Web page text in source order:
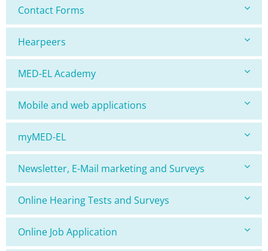
Contact Forms
Hearpeers
MED-EL Academy
Mobile and web applications
myMED-EL
Newsletter, E-Mail marketing and Surveys
Online Hearing Tests and Surveys
Online Job Application